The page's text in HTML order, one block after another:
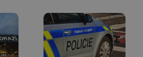
.expats.cz